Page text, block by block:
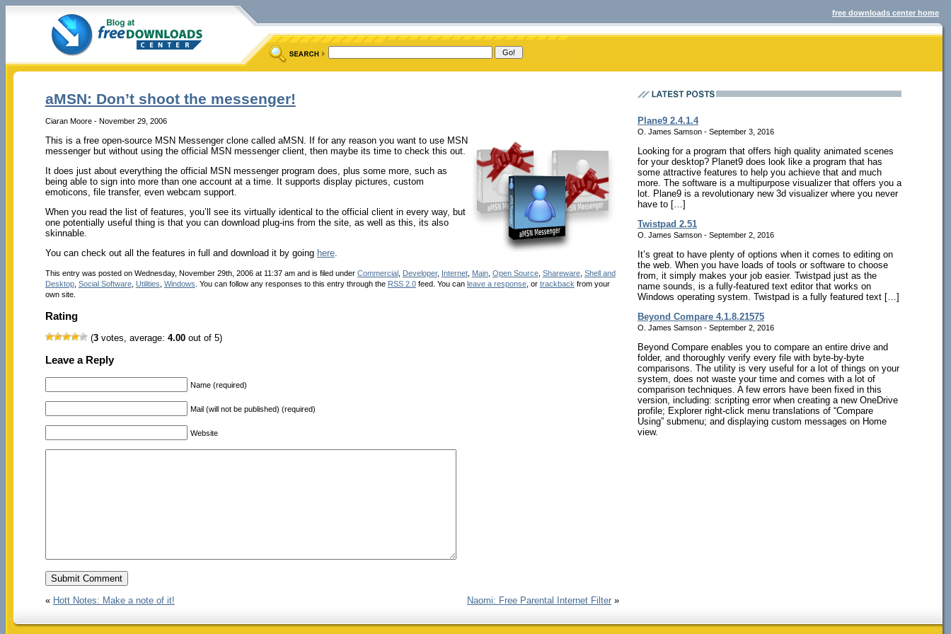
free downloads center home
aMSN: Don’t shoot the messenger!
Ciaran Moore - November 29, 2006
This is a free open-source MSN Messenger clone called aMSN. If for any reason you want to use MSN
messenger but without using the official MSN messenger client, then maybe its time to check this out.
It does just about everything the official MSN messenger program does, plus some more, such as
being able to sign into more than one account at a time. It supports display pictures, custom
emoticons, file transfer, even webcam support.
When you read the list of features, you’ll see its virtually identical to the official client in every way, but
one potentially useful thing is that you can download plug-ins from the site, as well as this, its also
skinnable.
You can check out all the features in full and download it by going here.
This entry was posted on Wednesday, November 29th, 2006 at 11:37 am and is filed under Commercial, Developer, Internet, Main, Open Source, Shareware, Shell and
Desktop, Social Software, Utilities Windows . You can follow any responses to this entry through the RSS 2.0feed. You can leave a response, or trackback from your
own site.
Rating
(3votes, average: 4.00out of 5)
Leave a Reply
Name (required)
Mail (will not be published) (required)
Website
« Hott Notes: Make a note of it! Naomi: Free Parental Internet Filter »
Plane9 2.4.1.4
O. James Samson - September 3, 2016
Looking for a program that offers high quality animated scenes
for your desktop? Planet9 does look like a program that has
some attractive features to help you achieve that and much
more. The software is a multipurpose visualizer that offers you a
lot. Plane9 is a revolutionary new 3d visualizer where you never
have to […]
Twistpad 2.51
O. James Samson - September 2, 2016
It’s great to have plenty of options when it comes to editing on
the web. When you have loads of tools or software to choose
from, it simply makes your job easier. Twistpad just as the
name sounds, is a fully-featured text editor that works on
Windows operating system. Twistpad is a fully featured text […]
Beyond Compare 4.1.8.21575
O. James Samson - September 2, 2016
Beyond Compare enables you to compare an entire drive and
folder, and thoroughly verify every file with byte-by-byte
comparisons. The utility is very useful for a lot of things on your
system, does not waste your time and comes with a lot of
comparison techniques. A few errors have been fixed in this
version, including: scripting error when creating a new OneDrive
profile; Explorer right-click menu translations of “Compare
Using” submenu; and displaying custom messages on Home
view.